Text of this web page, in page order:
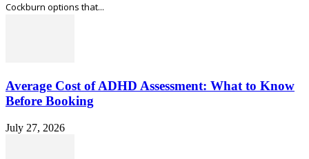
Cockburn options that...
Average Cost of ADHD Assessment: What to Know
Before Booking
July 27, 2026